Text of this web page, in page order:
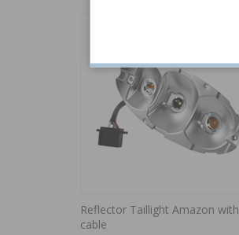
Reflector Taillight Amazon with
cable